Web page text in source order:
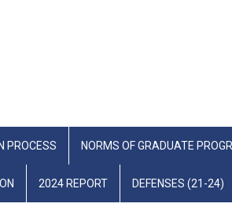
PROCESS NORMS OF GRADUATE
2024 REPORT DEFENSES (21-24)